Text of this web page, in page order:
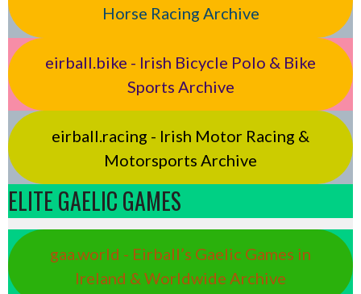
Horse Racing Archive
eirball.bike - Irish Bicycle Polo & Bike
Sports Archive
eirball.racing - Irish Motor Racing &
Motorsports Archive
ELITE GAELIC GAMES
gaa.world - Eirball’s Gaelic Games in
Ireland & Worldwide Archive